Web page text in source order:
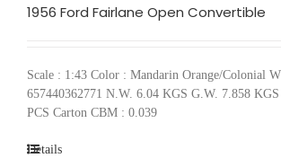
1956 Ford Fairlane Open Convertible
Scale : 1:43 Color : Mandarin Orange/Colonial
657440362771 N.W. 6.04 KGS G.W. 7.858
PCS Carton CBM : 0.039
Details